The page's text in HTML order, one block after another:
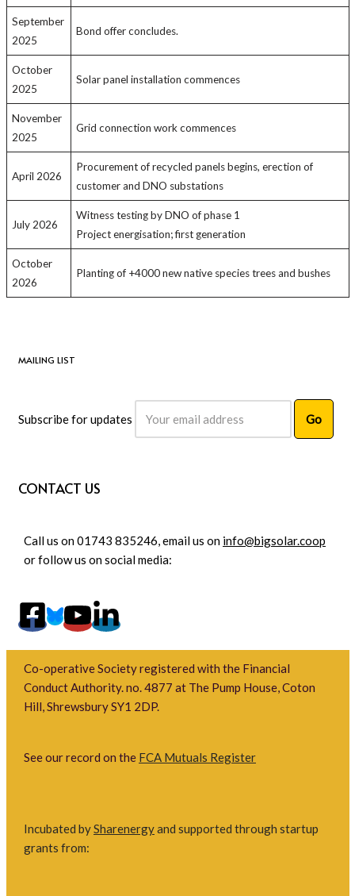
September
2025
Bond offer concludes.
October
2025
Solar panel installation commences
November
2025
Grid connection work commences
April 2026
Procurement of recycled panels begins, erection of
customer and DNO substations
July 2026
Witness testing by DNO of phase 1
Project energisation; first generation
October
2026
Planting of +4000 new native species trees and bushes
MAILING LIST
Subscribe for updates
CONTACT US
Call us on 01743 835246, email us on info@bigsolar.coop
or follow us on social media:
Co-operative Society registered with the Financial
Conduct Authority. no. 4877 at The Pump House, Coton
Hill, Shrewsbury SY1 2DP.
See our record on the FCA Mutuals Register
Incubated bySharenergyand supported through startup
grants from: